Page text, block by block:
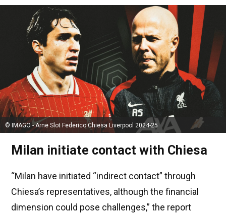
© IMAGO - Arne Slot Federico Chiesa Liverpool 2024-25
Milan initiate contact with Chiesa
“Milan have initiated “indirect contact” through
Chiesa’s representatives, although the financial
dimension could pose challenges,” the report